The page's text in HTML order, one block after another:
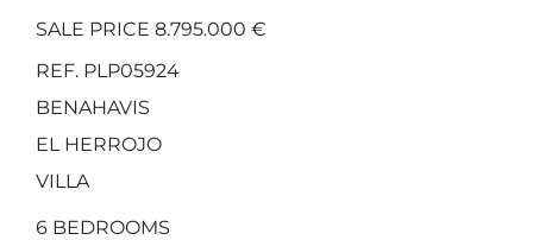
SALE PRICE 8.795.000 €
REF. PLP05924
BENAHAVIS
EL HERROJO
VILLA
6 BEDROOMS